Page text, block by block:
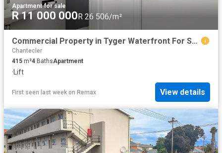
Apartment·for sale
R 11 000 000R 26 506/m²
Commercial Property in Tyger Waterfront For Sale
Chantecler
415 m²4 BathsApartment
· Lift
First seen last week on Remax View details